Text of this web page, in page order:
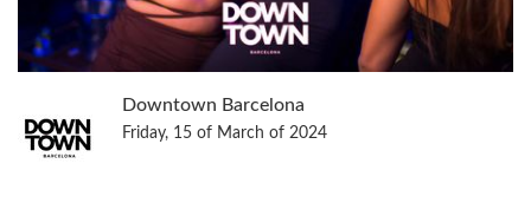
Downtown Barcelona
Friday, 15 of March of 2024